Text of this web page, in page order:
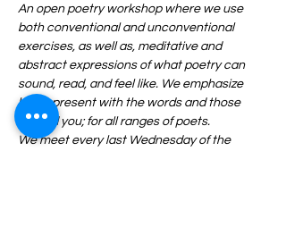
An open poetry workshop where we use
both conventional and unconventional
exercises, as well as, meditative and
abstract expressions of what poetry can
sound, read, and feel like. We emphasize
being present with the words and those
around you; for all ranges of poets.
We meet every last Wednesday of the